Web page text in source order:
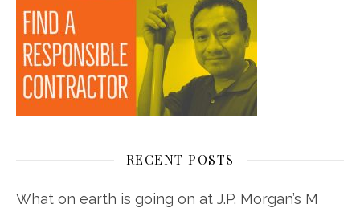
RECENT POSTS
What on earth is going on at J.P. Morgan’s M